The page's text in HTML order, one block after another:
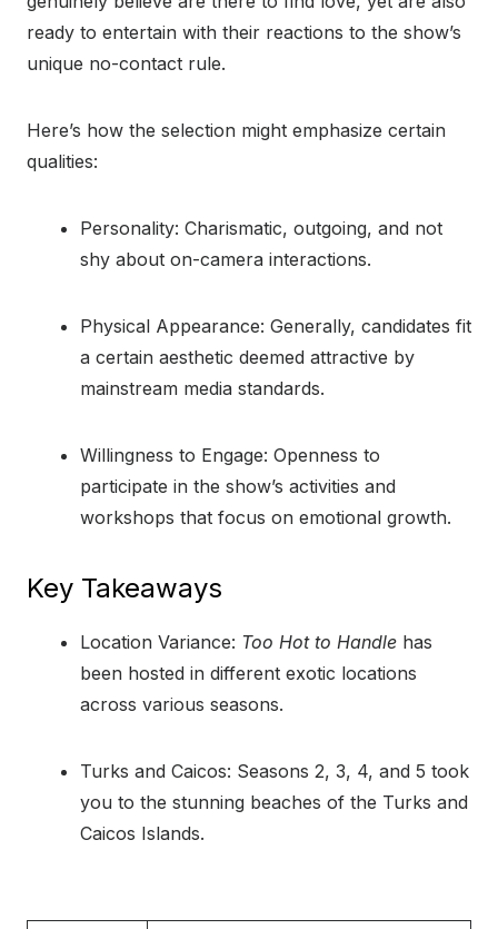
ready to entertain with their reactions to the show’s
unique no-contact rule.
Here’s how the selection might emphasize certain
qualities:
Personality: Charismatic, outgoing, and not
shy about on-camera interactions.
Physical Appearance: Generally, candidates fit
a certain aesthetic deemed attractive by
mainstream media standards.
Willingness to Engage: Openness to
participate in the show’s activities and
workshops that focus on emotional growth.
Key Takeaways
Location Variance: Too Hot to Handle has
been hosted in different exotic locations
across various seasons.
Turks and Caicos: Seasons 2, 3, 4, and 5 took
you to the stunning beaches of the Turks and
Caicos Islands.